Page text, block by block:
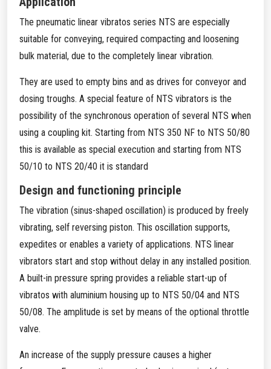
The pneumatic linear vibratos series NTS are especially
suitable for conveying, required compacting and loosening
bulk material, due to the completely linear vibration.
They are used to empty bins and as drives for conveyor and
dosing troughs. A special feature of NTS vibrators is the
possibility of the synchronous operation of several NTS when
using a coupling kit. Starting from NTS 350 NF to NTS 50/80
this is available as special execution and starting from NTS
50/10 to NTS 20/40 it is standard
Design and functioning principle
The vibration (sinus-shaped oscillation) is produced by freely
vibrating, self reversing piston. This oscillation supports,
expedites or enables a variety of applications. NTS linear
vibrators start and stop without delay in any installed position.
A built-in pressure spring provides a reliable start-up of
vibratos with aluminium housing up to NTS 50/04 and NTS
50/08. The amplitude is set by means of the optional throttle
valve.
An increase of the supply pressure causes a higher